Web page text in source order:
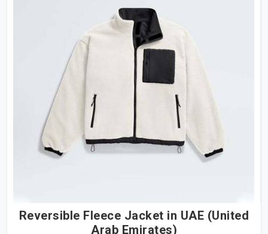
Reversible Fleece Jacket in UAE (United
Arab Emirates)